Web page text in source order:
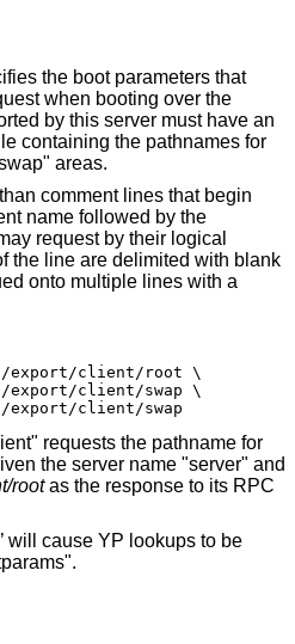
the boot parameters that
when booting over the
by this server must have an
containing the pathnames for
areas.
comment lines that begin
name followed by the
request by their logical
the line are delimited with blank
onto multiple lines with a
export/client/swap
requests the pathname for
the server name "server" and
rootas the response to its RPC
will cause YP lookups to be